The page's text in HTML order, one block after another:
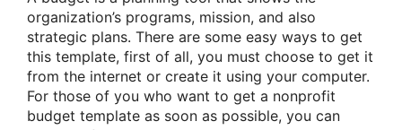
organization’s programs, mission, and also
strategic plans. There are some easy ways to get
this template, first of all, you must choose to get it
from the internet or create it using your computer.
For those of you who want to get a nonprofit
budget template as soon as possible, you can